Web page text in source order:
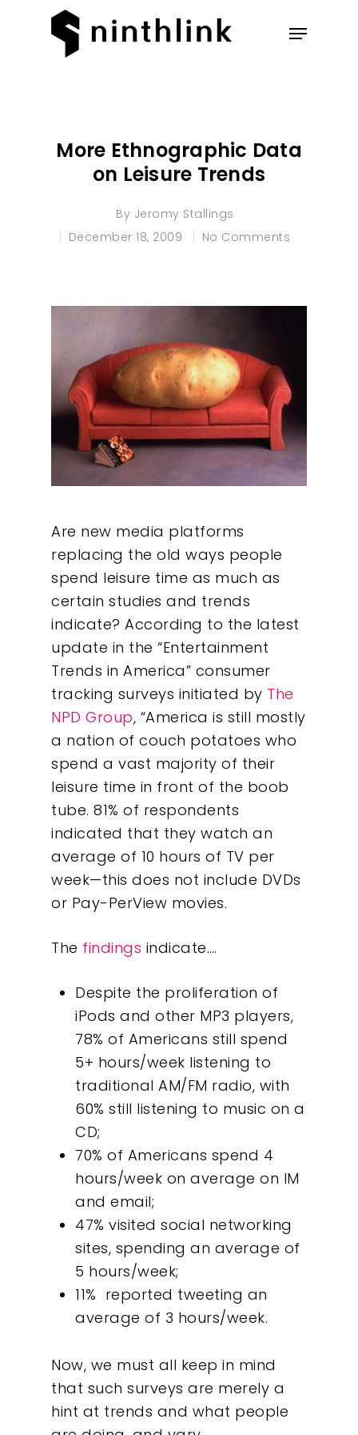
More Ethnographic Data
on Leisure Trends
By Jeromy Stallings
December 18, 2009
No Comments
Are new media platforms
replacing the old ways people
spend leisure time as much as
certain studies and trends
indicate? According to the latest
update in the “Entertainment
Trends in America” consumer
tracking surveys initiated by The
NPD Group, “America is still mostly
a nation of couch potatoes who
spend a vast majority of their
leisure time in front of the boob
tube. 81% of respondents
indicated that they watch an
average of 10 hours of TV per
week—this does not include DVDs
or Pay-PerView movies.
The findings indicate….
Despite the proliferation of
iPods and other MP3 players,
78% of Americans still spend
5+ hours/week listening to
traditional AM/FM radio, with
60% still listening to music on a
CD;
70% of Americans spend 4
hours/week on average on IM
and email;
47% visited social networking
sites, spending an average of
5 hours/week;
11% reported tweeting an
average of 3 hours/week.
Now, we must all keep in mind
that such surveys are merely a
hint at trends and what people